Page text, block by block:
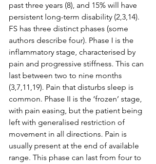
past three years (8), and 15% will have
persistent long-term disability (2,3,14).
FS has three distinct phases (some
authors describe four). Phase I is the
inflammatory stage, characterised by
pain and progressive stiffness. This can
last between two to nine months
(3,7,11,19). Pain that disturbs sleep is
common. Phase II is the ‘frozen’ stage,
with pain easing, but the patient being
left with generalised restriction of
movement in all directions. Pain is
usually present at the end of available
range. This phase can last from four to